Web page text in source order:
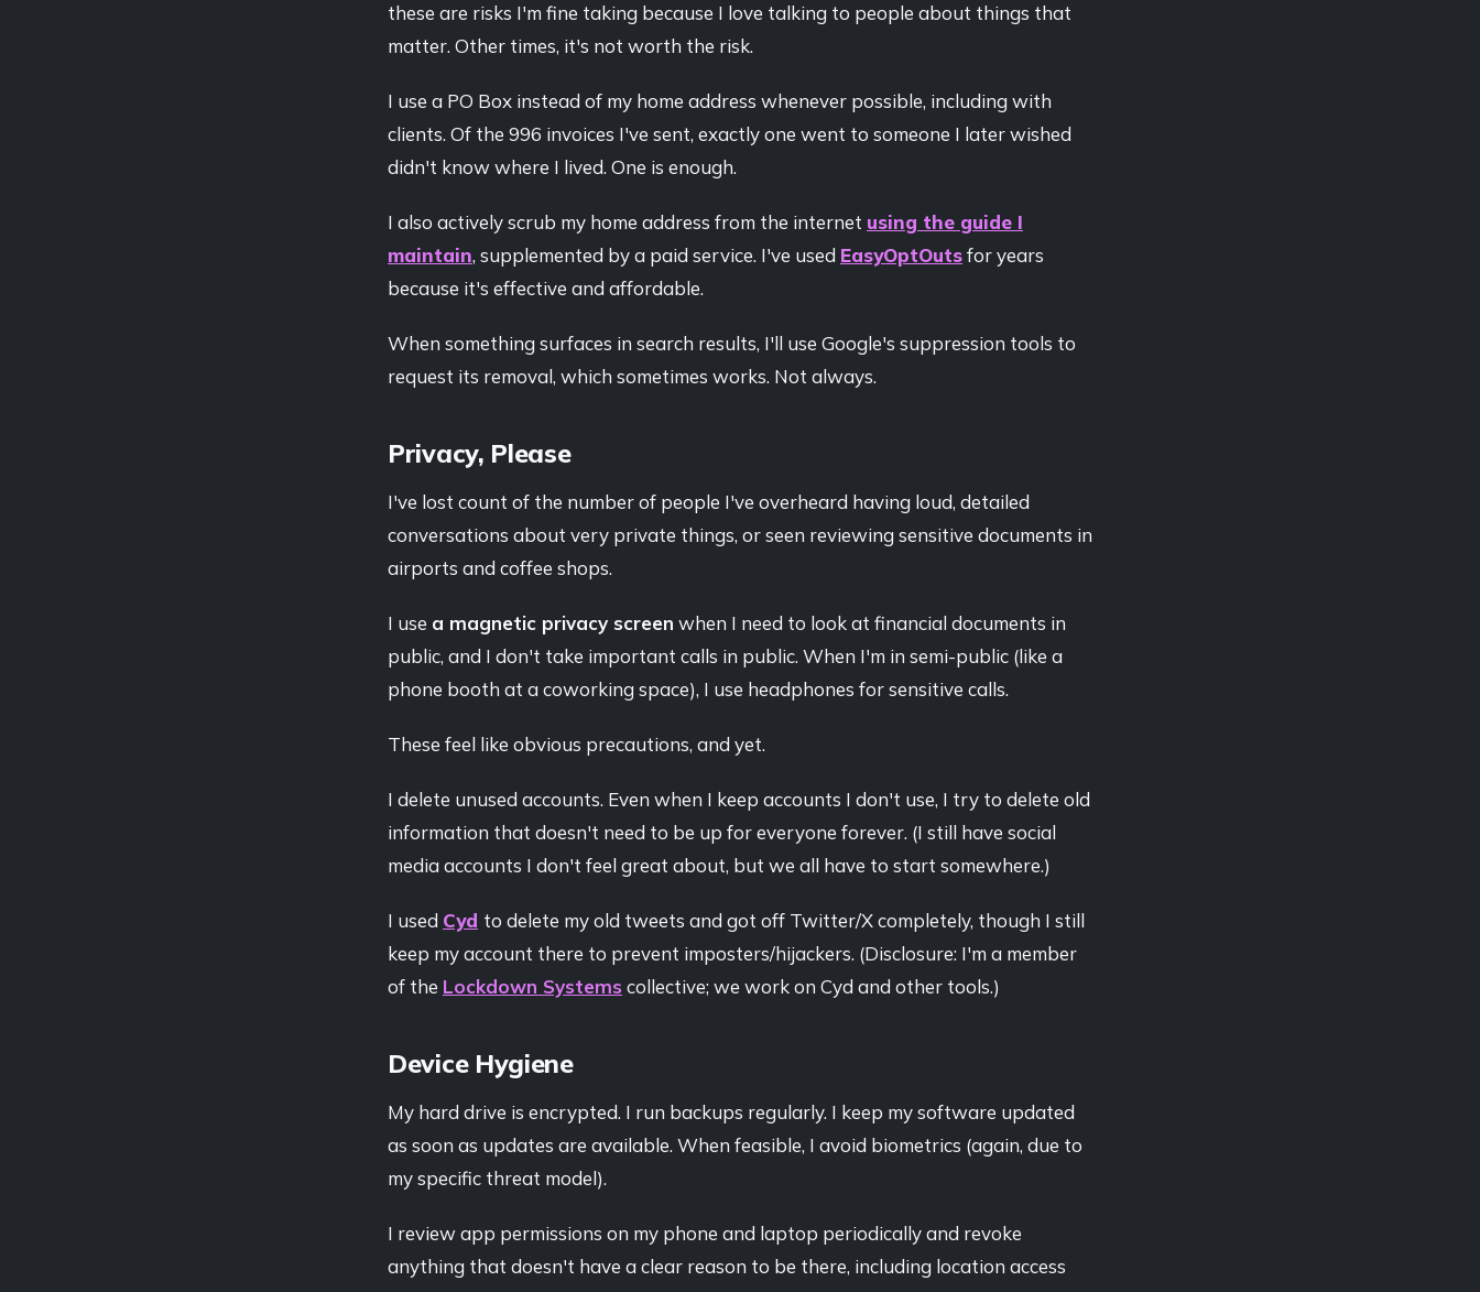
these are risks I'm fine taking because I love talking to people about things that
matter. Other times, it's not worth the risk.
I use a PO Box instead of my home address whenever possible, including with
clients. Of the 996 invoices I've sent, exactly one went to someone I later wished
didn't know where I lived. One is enough.
I also actively scrub my home address from the internet using the guide I
maintain, supplemented by a paid service. I've used EasyOptOutsfor years
because it's effective and affordable.
When something surfaces in search results, I'll use Google's suppression tools to
request its removal, which sometimes works. Not always.
Privacy, Please
I've lost count of the number of people I've overheard having loud, detailed
conversations about very private things, or seen reviewing sensitive documents in
airports and coffee shops.
I use a magnetic privacy screen when I need to look at financial documents in
public, and I don't take important calls in public. When I'm in semi-public (like a
phone booth at a coworking space), I use headphones for sensitive calls.
These feel like obvious precautions, and yet.
I delete unused accounts. Even when I keep accounts I don't use, I try to delete old
information that doesn't need to be up for everyone forever. (I still have social
media accounts I don't feel great about, but we all have to start somewhere.)
I used Cyd to delete my old tweets and got off Twitter/X completely, though I still
keep my account there to prevent imposters/hijackers. (Disclosure: I'm a member
of the Lockdown Systems collective; we work on Cyd and other tools.)
Device Hygiene
My hard drive is encrypted. I run backups regularly. I keep my software updated
as soon as updates are available. When feasible, I avoid biometrics (again, due to
my specific threat model).
I review app permissions on my phone and laptop periodically and revoke
anything that doesn't have a clear reason to be there, including location access